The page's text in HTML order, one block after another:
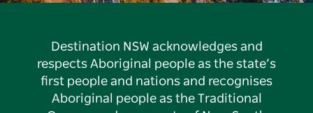
Destination NSW acknowledges and
respects Aboriginal people as the state’s
first people and nations and recognises
Aboriginal people as the Traditional